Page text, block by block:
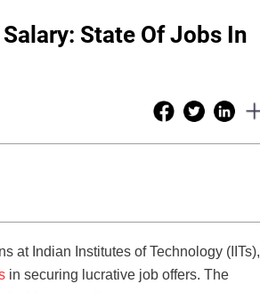
State Of Jobs In
at Indian Institutes of Technology (IITs),
in securing lucrative job offers. The